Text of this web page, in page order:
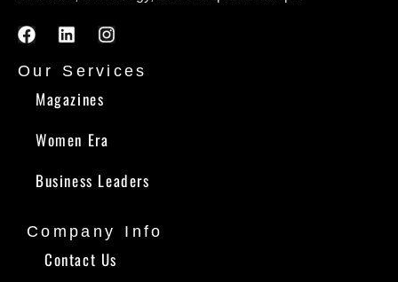
Our Services
Magazines
Women Era
Business Leaders
Company Info
Contact Us